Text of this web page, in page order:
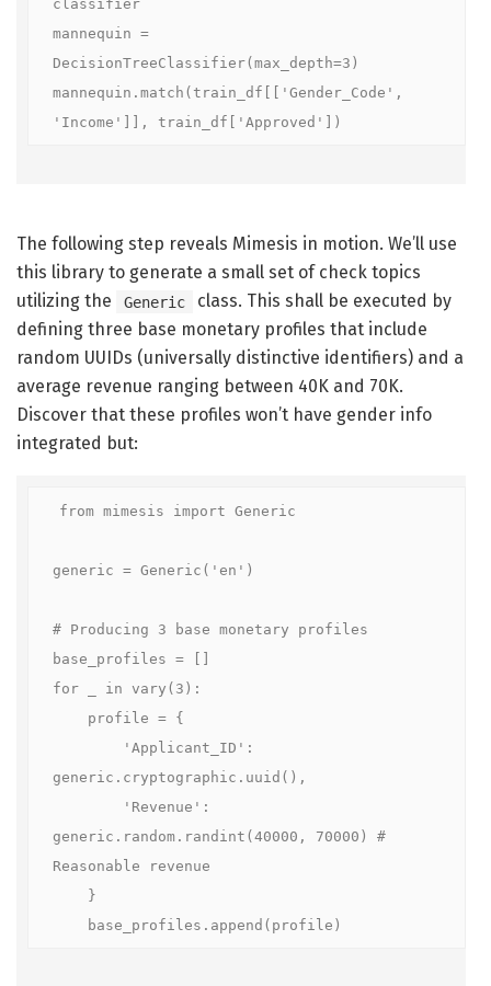
classifier
mannequin =
DecisionTreeClassifier(max_depth=3)
mannequin.match(train_df[['Gender_Code',
'Income']], train_df['Approved'])
The following step reveals Mimesis in motion. We’ll use
this library to generate a small set of check topics
utilizing the
Generic
class. This shall be executed by
defining three base monetary profiles that include
random UUIDs (universally distinctive identifiers) and a
average revenue ranging between 40K and 70K.
Discover that these profiles won’t have gender info
integrated but:
from mimesis import Generic
generic = Generic('en')
# Producing 3 base monetary profiles
base_profiles = []
for _ in vary(3):
generic.cryptographic.uuid(),
generic.random.randint(40000, 70000) #
Reasonable revenue
    base_profiles.append(profile)